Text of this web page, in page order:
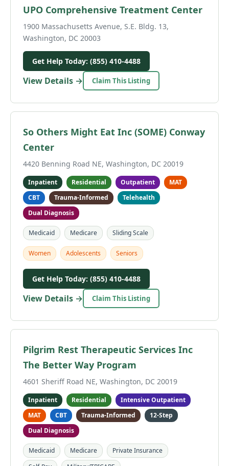
UPO Comprehensive Treatment Center
1900 Massachusetts Avenue, S.E. Bldg. 13,
Washington, DC 20003
Get Help Today: (855) 410-4488
View Details → Claim This Listing
So Others Might Eat Inc (SOME) Conway
Center
4420 Benning Road NE, Washington, DC 20019
Inpatient Residential Outpatient
MAT
CBT
Trauma-Informed
Telehealth
Dual Diagnosis
Medicaid Medicare Sliding Scale
Women Adolescents Seniors
Get Help Today: (855) 410-4488
View Details → Claim This Listing
Pilgrim Rest Therapeutic Services Inc
The Better Way Program
4601 Sheriff Road NE, Washington, DC 20019
Inpatient Residential
Intensive Outpatient
MAT
CBT Trauma-Informed
12-Step
Dual Diagnosis
Medicaid Medicare
Private Insurance